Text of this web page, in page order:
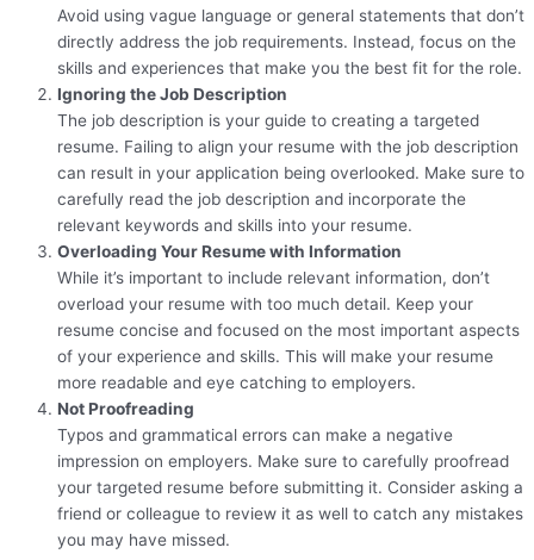
Avoid using vague language or general statements that don’t
directly address the job requirements. Instead, focus on the
skills and experiences that make you the best fit for the role.
Ignoring the Job Description
The job description is your guide to creating a targeted
resume. Failing to align your resume with the job description
can result in your application being overlooked. Make sure to
carefully read the job description and incorporate the
relevant keywords and skills into your resume.
Overloading Your Resume with Information
While it’s important to include relevant information, don’t
overload your resume with too much detail. Keep your
resume concise and focused on the most important aspects
of your experience and skills. This will make your resume
more readable and eye catching to employers.
Not Proofreading
Typos and grammatical errors can make a negative
impression on employers. Make sure to carefully proofread
your targeted resume before submitting it. Consider asking a
friend or colleague to review it as well to catch any mistakes
you may have missed.